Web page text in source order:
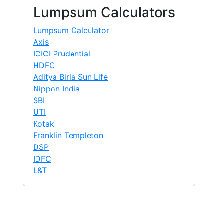
Lumpsum Calculators
Lumpsum Calculator
Axis
ICICI Prudential
HDFC
Aditya Birla Sun Life
Nippon India
SBI
UTI
Kotak
Franklin Templeton
DSP
IDFC
L&T